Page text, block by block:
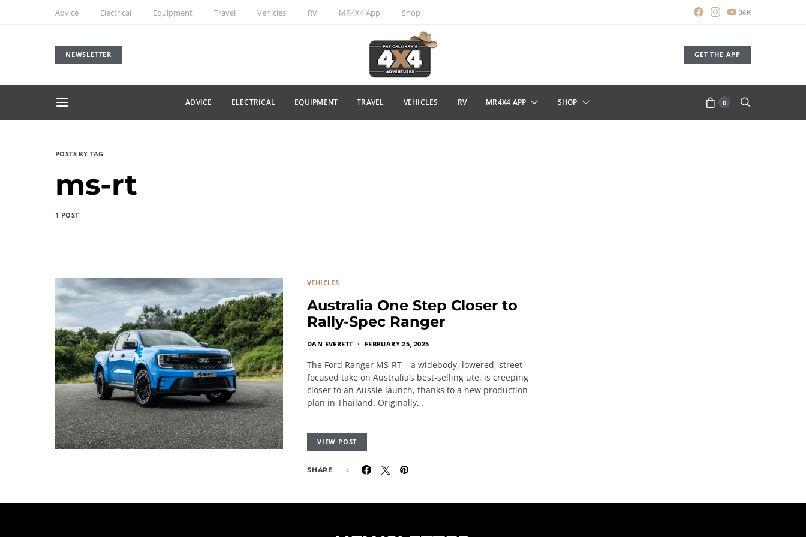
Advice Electrical Equipment Travel Vehicles RV MR4X4 App Shop 36K
NEWSLETTER GET THE APP
ADVICE ELECTRICAL EQUIPMENT TRAVEL VEHICLES RV MR4X4 APP SHOP 0
POSTS BY TAG
ms-rt
1 POST
VEHICLES
Australia One Step Closer to
Rally-Spec Ranger
DAN EVERETT FEBRUARY 25, 2025
The Ford Ranger MS-RT – a widebody, lowered, street-
focused take on Australia’s best-selling ute, is creeping
closer to an Aussie launch, thanks to a new production
plan in Thailand. Originally…
VIEW POST
SHARE